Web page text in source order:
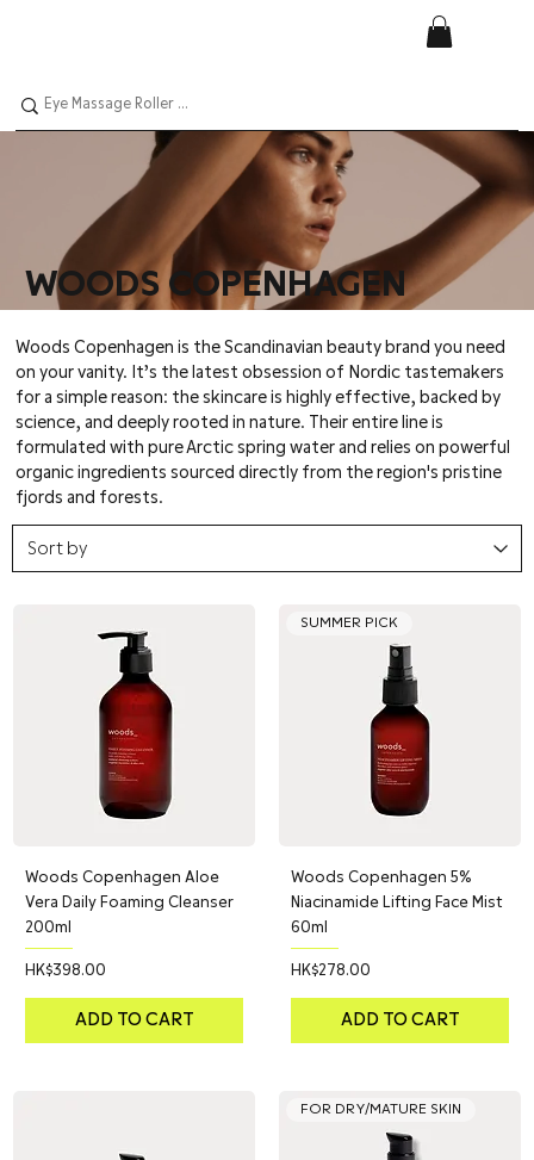
Woods Copenhagen is the Scandinavian beauty brand you need
on your vanity. It’s the latest obsession of Nordic tastemakers
for a simple reason: the skincare is highly effective, backed by
science, and deeply rooted in nature. Their entire line is
formulated with pure Arctic spring water and relies on powerful
organic ingredients sourced directly from the region's pristine
fjords and forests.
WOODS COPENHAGEN
Woods Copenhagen Aloe
Vera Daily Foaming Cleanser
200ml
Price
HK$398.00
ADD TO CART
SUMMER PICK
Woods Copenhagen 5%
Niacinamide Lifting Face Mist
60ml
Price
HK$278.00
ADD TO CART
FOR DRY/MATURE SKIN